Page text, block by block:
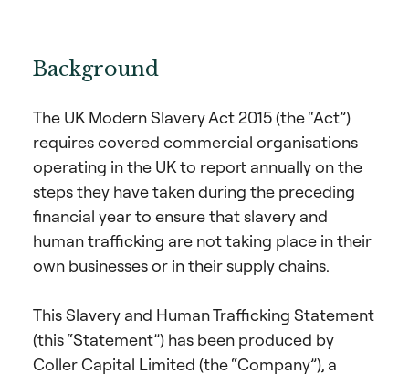
Background
The UK Modern Slavery Act 2015 (the “Act”)
requires covered commercial organisations
operating in the UK to report annually on the
steps they have taken during the preceding
financial year to ensure that slavery and
human trafficking are not taking place in their
own businesses or in their supply chains.
This Slavery and Human Trafficking Statement
(this “Statement”) has been produced by
Coller Capital Limited (the “Company”), a